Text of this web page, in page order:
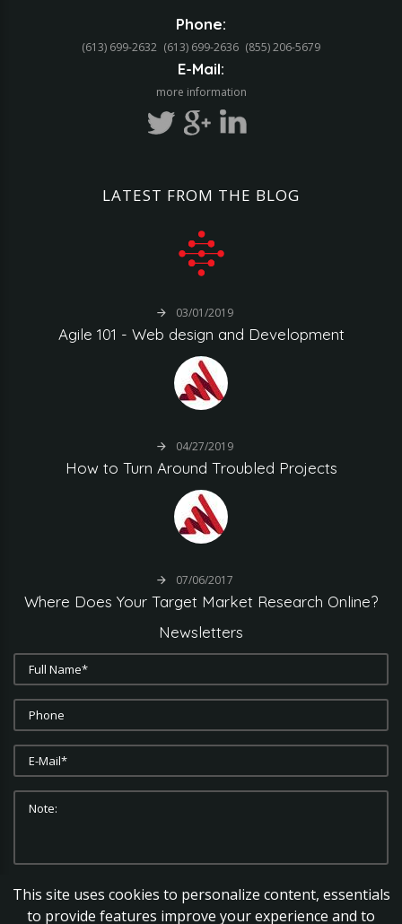
Phone:
(613) 699-2632 (613) 699-2636 (855) 206-5679‬
E-Mail:
more information
LATEST FROM THE BLOG
03/01/2019
Agile 101 - Web design and Development
04/27/2019
How to Turn Around Troubled Projects
07/06/2017
Where Does Your Target Market Research Online?
Newsletters
SUBMIT CLEAR
This site uses cookies to personalize content, essentials
to provide features improve your experience and to